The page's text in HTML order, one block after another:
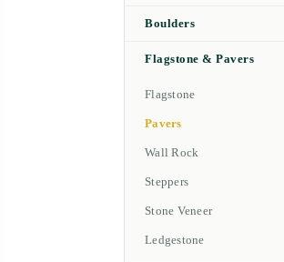
Boulders
Flagstone & Pavers
Flagstone
Pavers
Wall Rock
Steppers
Stone Veneer
Ledgestone